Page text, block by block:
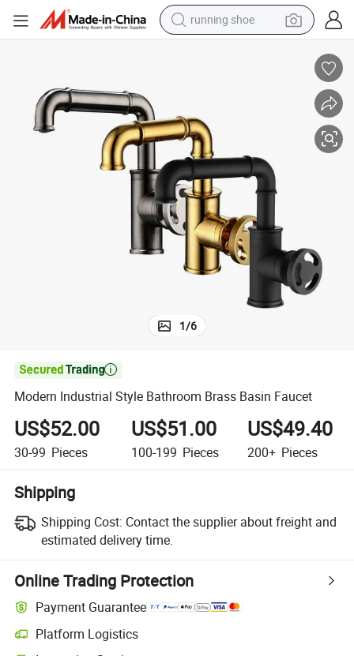
running shoe
sport shoe
farm tractor
basketball shoe
living room sofa
1/6

Modern Industrial Style Bathroom Brass Basin Faucet
US$52.00
30-99 Pieces
US$51.00
100-199 Pieces
US$49.40
200+ Pieces
Shipping
Shipping Cost: Contact the supplier about freight and
estimated delivery time.
Online Trading Protection
Payment Guarantee
Platform Logistics